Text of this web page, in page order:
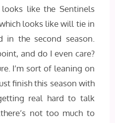
like the Sentinels
looks like will tie in
in the second season.
and do I even care?
I’m sort of leaning on
finish this season with
real hard to talk
not too much to